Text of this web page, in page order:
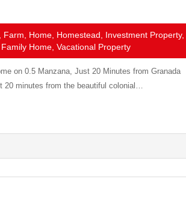
Farm, Home, Homestead, Investment Property,
Home, Vacational Property
on 0.5 Manzana, Just 20 Minutes from Granada
20 minutes from the beautiful colonial…